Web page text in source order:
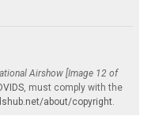
Airshow [Image 12 of
, must comply with the
about/copyright.